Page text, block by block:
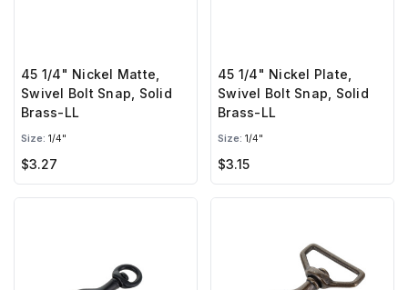
45 1/4" Nickel Matte,
Swivel Bolt Snap, Solid
Brass-LL
Size: 1/4"
$3.27
45 1/4" Nickel Plate,
Swivel Bolt Snap, Solid
Brass-LL
Size: 1/4"
$3.15